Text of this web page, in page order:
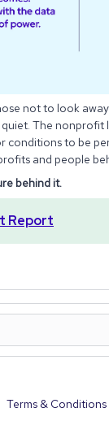
not to look
The
to be
and people
behind it.
Report
Terms & Conditions